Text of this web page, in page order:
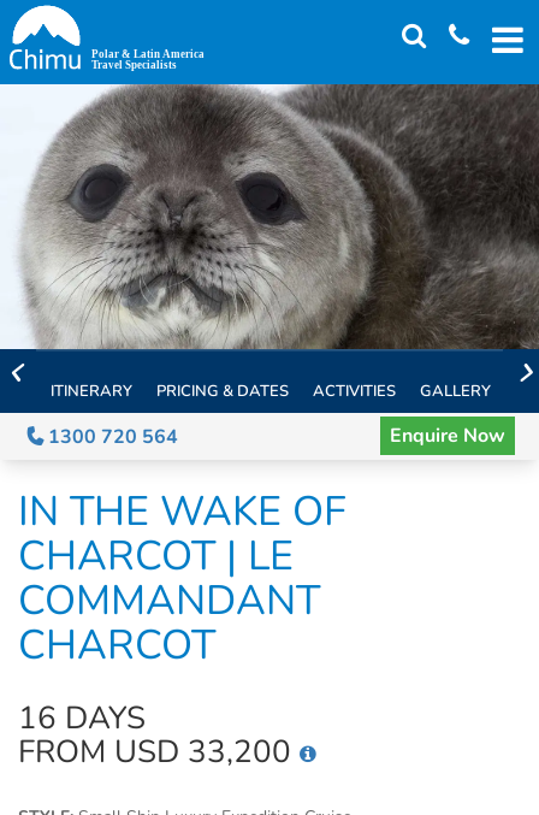
Skip
to
main
content
ITINERARY PRICING & DATES ACTIVITIES GALLERY
1300 720 564 Enquire Now
IN THE WAKE OF
CHARCOT | LE
COMMANDANT
CHARCOT
16 DAYS
FROM USD 33,200